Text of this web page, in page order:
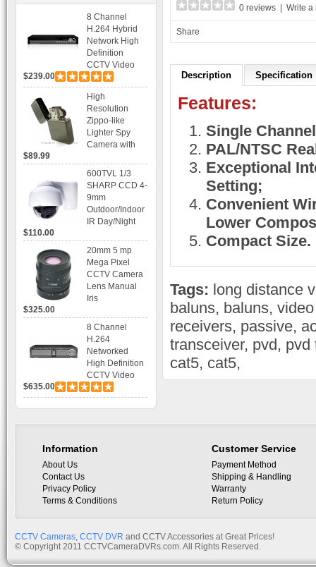
8 Channel
H.264 Hybrid
Network High
Definition
CCTV Video
Recorder DVR
Capable for 2
SATA HDD and
Mobile
Browsing
$239.00
High
Resolution
Zippo-like
Lighter Spy
Camera with
Recording
$89.99
600TVL 1/3
SHARP CCD 4-
9mm
Outdoor/Indoor
IR Day/Night
Axis Dome
Bracket CCTV
Camera with
BLC, AES and
Bracket
$110.00
20mm 5 mp
Mega Pixel
CCTV Camera
Lens Manual
Iris
$325.00
8 Channel
H.264
Networked
High Definition
CCTV Video
Recorder HD
DVR with Real-
time Display,
USB and
$635.00
0 reviews Write a
Share
Description Specification
Features:
Single
PAL/NTSC
Exceptional
Setting;
Convenient
Lower
Compact Size.
Tags: long distance
baluns, baluns,
receivers, passive,
transceiver, pvd, pvd
cat5, cat5,
Information
About Us
Contact Us
Privacy Policy
Terms & Conditions
Customer Service
Payment Method
Shipping & Handling
Warranty
Return Policy
CCTV Cameras, CCTV DVR and CCTV Accessories at Great Prices!
© Copyright 2011 CCTVCameraDVRs.com. All Rights Reserved.